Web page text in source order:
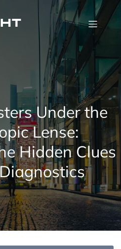
Under the
Lense:
Hidden Clues